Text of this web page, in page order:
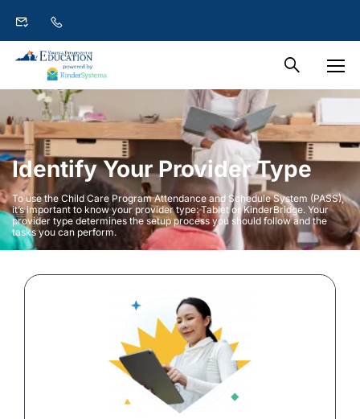
Identify Your Provider Type
To use the Child Care Program Attendance and Schedule System (PASS),
it’s important to know your provider type: Tablet or KinderBridge. Your
provider type determines the setup process you should follow and the
tasks you can perform.